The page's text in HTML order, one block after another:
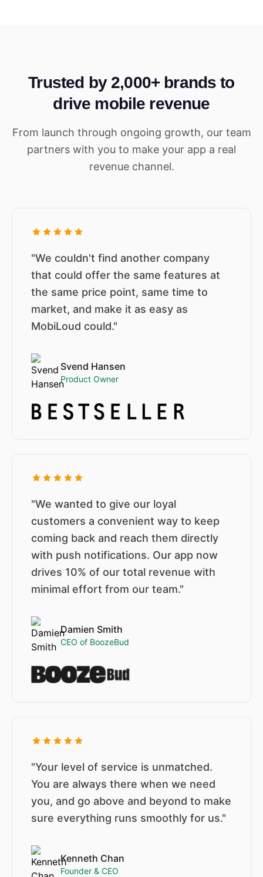
Trusted by 2,000+ brands to
drive mobile revenue
From launch through ongoing growth, our team
partners with you to make your app a real
revenue channel.
"We couldn't find another company
that could offer the same features at
the same price point, same time to
market, and make it as easy as
MobiLoud could."
Svend Hansen
Product Owner
"We wanted to give our loyal
customers a convenient way to keep
coming back and reach them directly
with push notifications. Our app now
drives 10% of our total revenue with
minimal effort from our team."
Damien Smith
CEO of BoozeBud
"Your level of service is unmatched.
You are always there when we need
you, and go above and beyond to make
sure everything runs smoothly for us."
Kenneth Chan
Founder & CEO